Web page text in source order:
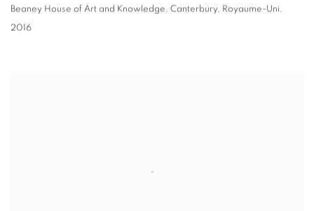
Beaney House of Art and Knowledge, Canterbury, Royaume-Uni,
2016